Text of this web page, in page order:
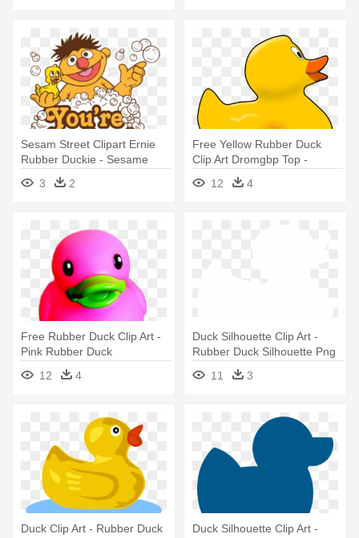
Sesam Street Clipart Ernie
Rubber Duckie - Sesame
Street Rubber Duck Clipart
3 2
Free Yellow Rubber Duck
Clip Art Dromgbp Top -
Rubber Duck Clip Art
12 4
Free Rubber Duck Clip Art -
Pink Rubber Duck
Transparent Background
12 4
Duck Silhouette Clip Art -
Rubber Duck Silhouette Png
11
3
Duck Clip Art - Rubber Duck
Duck Silhouette Clip Art -